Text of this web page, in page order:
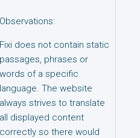
Observations:
Fixi does not contain static
passages, phrases or
words of a specific
language. The website
always strives to translate
all displayed content
correctly so there would